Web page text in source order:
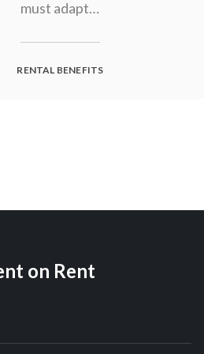
must adapt…
RENTAL BENEFITS
on Rent